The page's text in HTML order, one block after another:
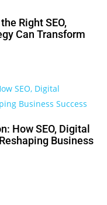
Right SEO,
Can Transform
How SEO, Digital
Business